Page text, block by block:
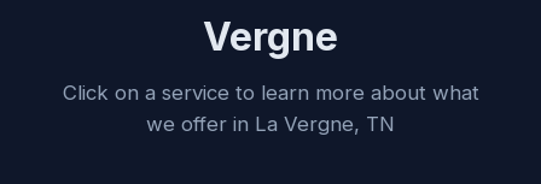
Vergne
Click on a service to learn more about what
we offer in La Vergne, TN